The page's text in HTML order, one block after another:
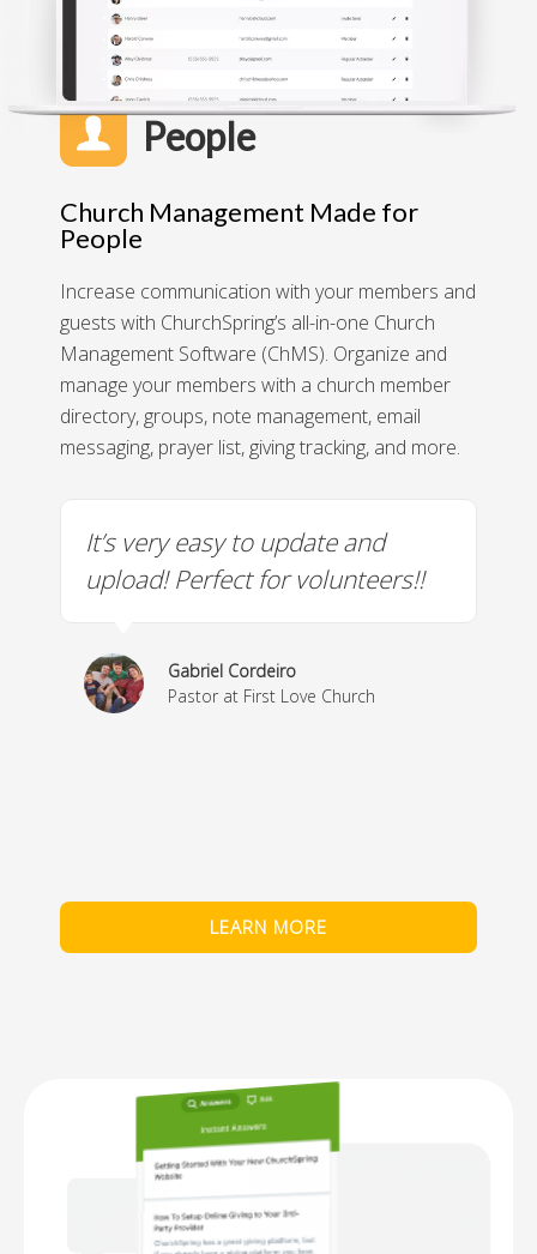
People
Church Management Made for
People
Increase communication with your members and
guests with ChurchSpring’s all-in-one Church
Management Software (ChMS). Organize and
manage your members with a church member
directory, groups, note management, email
messaging, prayer list, giving tracking, and more.
It’s very easy to update and
upload! Perfect for volunteers!!
Gabriel Cordeiro
Pastor at First Love Church
LEARN MORE